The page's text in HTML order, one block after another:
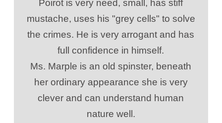
Poirot is very need, small, has stiff
mustache, uses his "grey cells" to solve
the crimes. He is very arrogant and has
full confidence in himself.
Ms. Marple is an old spinster, beneath
her ordinary appearance she is very
clever and can understand human
nature well.